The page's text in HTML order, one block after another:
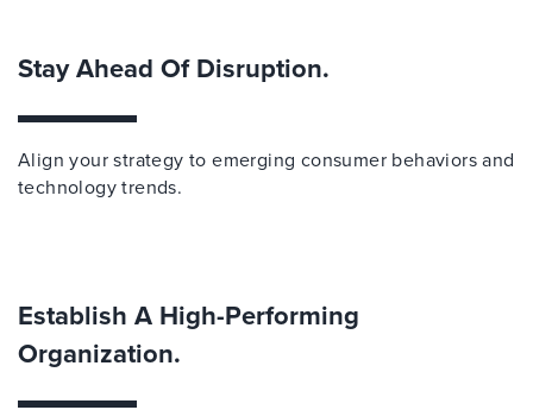
Stay Ahead Of Disruption.
Align your strategy to emerging consumer behaviors and
technology trends.
Establish A High-Performing
Organization.